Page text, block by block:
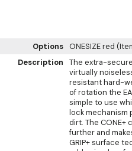
Options ONESIZE red
Description
The extra-
virtually
resistant hard-
of rotation the
simple to use
lock mechanism
dirt. The
further and
GRIP+ surface